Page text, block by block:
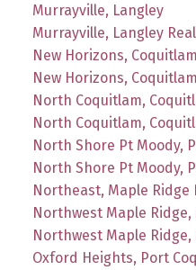
Murrayville, Langley
Murrayville, Langley
New Horizons, Coquitlam
New Horizons,
North Coquitlam,
North Coquitlam,
North Shore Pt Moody,
North Shore Pt Moody,
Northeast, Maple Ridge
Northwest Maple Ridge,
Northwest Maple Ridge,
Oxford Heights, Port